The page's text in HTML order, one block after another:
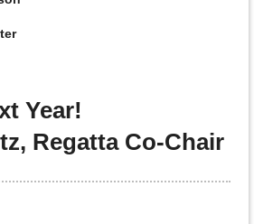
Year!
Regatta Co-Chair